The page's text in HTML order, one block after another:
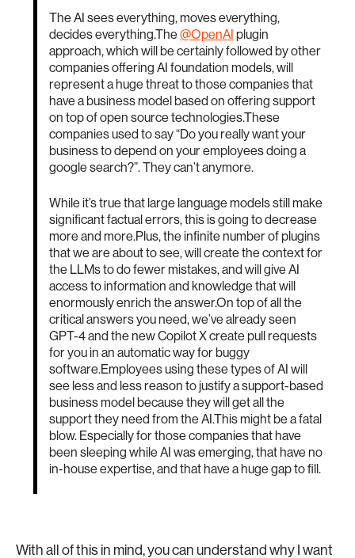
The AI sees everything, moves everything,
decides everything.The@OpenAI plugin
approach, which will be certainly followed by other
companies offering AI foundation models, will
represent a huge threat to those companies that
have a business model based on offering support
on top of open source technologies.These
companies used to say “Do you really want your
business to depend on your employees doing a
google search?”. They can’t anymore.
While it’s true that large language models still make
significant factual errors, this is going to decrease
more and more.Plus, the infinite number of plugins
that we are about to see, will create the context for
the LLMs to do fewer mistakes, and will give AI
access to information and knowledge that will
enormously enrich the answer.On top of all the
critical answers you need, we’ve already seen
GPT-4 and the new Copilot X create pull requests
for you in an automatic way for buggy
software.Employees using these types of AI will
see less and less reason to justify a support-based
business model because they will get all the
support they need from the AI.This might be a fatal
blow. Especially for those companies that have
been sleeping while AI was emerging, that have no
in-house expertise, and that have a huge gap to fill.
With all of this in mind, you can understand why I want